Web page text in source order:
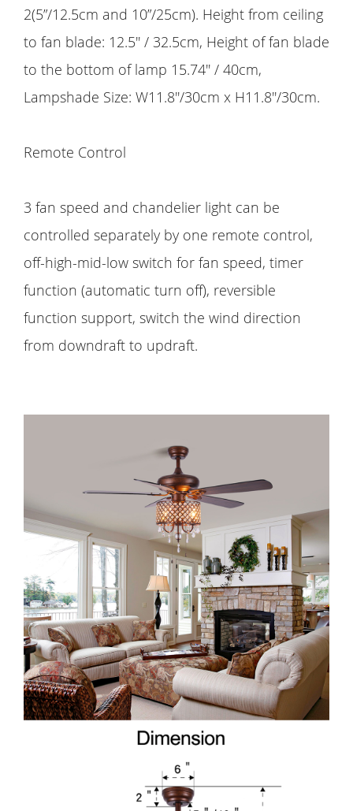
2(5”/12.5cm and 10”/25cm). Height from ceiling
to fan blade: 12.5'' / 32.5cm, Height of fan blade
to the bottom of lamp 15.74'' / 40cm,
Lampshade Size: W11.8''/30cm x H11.8''/30cm.
Remote Control
3 fan speed and chandelier light can be
controlled separately by one remote control,
off-high-mid-low switch for fan speed, timer
function (automatic turn off), reversible
function support, switch the wind direction
from downdraft to updraft.